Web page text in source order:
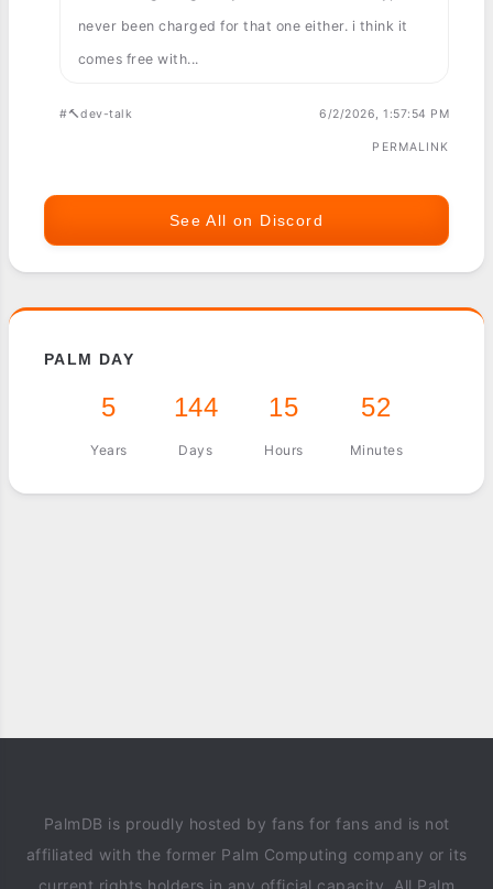
never been charged for that one either. i think it
comes free with...
#🔨dev-talk 6/2/2026, 1:57:54 PM
PERMALINK
See All on Discord
PALM DAY
5
Years
144
Days
15
Hours
52
Minutes
PalmDB is proudly hosted by fans for fans and is not
affiliated with the former Palm Computing company or its
current rights holders in any official capacity. All Palm